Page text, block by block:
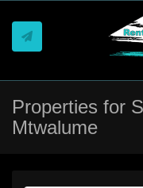
Properties for
Mtwalume